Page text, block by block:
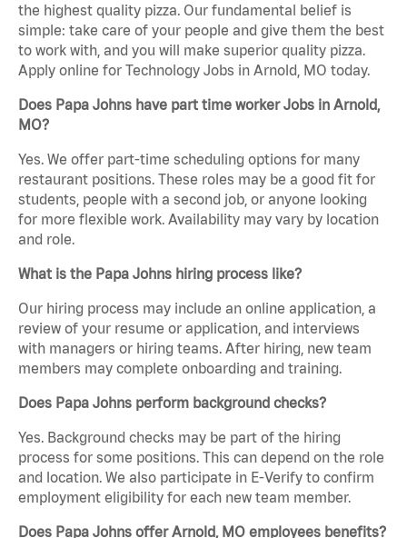
the highest quality pizza. Our fundamental belief is
simple: take care of your people and give them the best
to work with, and you will make superior quality pizza.
Apply online for Technology Jobs in Arnold, MO today.
Does Papa Johns have part time worker Jobs in Arnold,
MO?
Yes. We offer part-time scheduling options for many
restaurant positions. These roles may be a good fit for
students, people with a second job, or anyone looking
for more flexible work. Availability may vary by location
and role.
What is the Papa Johns hiring process like?
Our hiring process may include an online application, a
review of your resume or application, and interviews
with managers or hiring teams. After hiring, new team
members may complete onboarding and training.
Does Papa Johns perform background checks?
Yes. Background checks may be part of the hiring
process for some positions. This can depend on the role
and location. We also participate in E-Verify to confirm
employment eligibility for each new team member.
Does Papa Johns offer Arnold, MO employees benefits?